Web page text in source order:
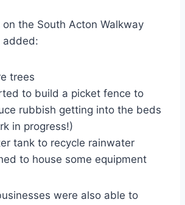
on the South Acton Walkway
added:⁠
trees⁠
to build a picket fence to
rubbish getting into the beds
in progress!)⁠
tank to recycle rainwater⁠
to house some equipment⁠
were also able to